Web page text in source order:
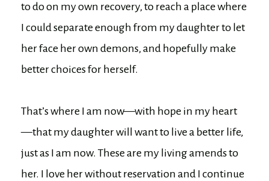
to do on my own recovery, to reach a place where
I could separate enough from my daughter to let
her face her own demons, and hopefully make
better choices for herself.
That’s where I am now—with hope in my heart
—that my daughter will want to live a better life,
just as I am now. These are my living amends to
her. I love her without reservation and I continue